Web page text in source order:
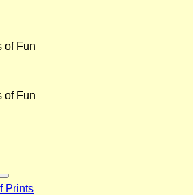
of Fun
of Fun
Prints